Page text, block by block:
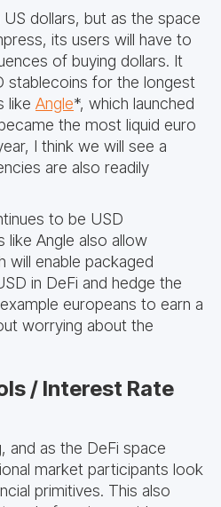
dollars, but as the space
its users will have to
of buying dollars. It
stablecoins for the longest
like Angle*, which launched
the most liquid euro
I think we will see a
are also readily
to be USD
Angle also allow
will enable packaged
in DeFi and hedge the
europeans to earn a
worrying about the
/ Interest Rate
and as the DeFi space
market participants look
primitives. This also